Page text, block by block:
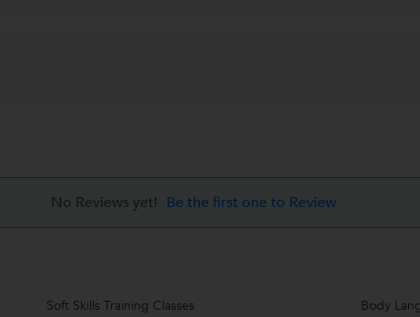
No Reviews yet! Be the first one to Review
Soft Skills Training Classes
Body